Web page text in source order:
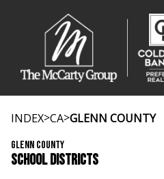
INDEX>CA>GLENN COUNTY
GLENN COUNTY
SCHOOL DISTRICTS